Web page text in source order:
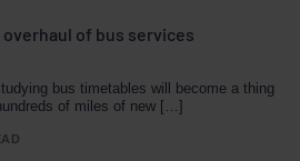
of bus services
bus timetables will become a thing
of miles of new […]